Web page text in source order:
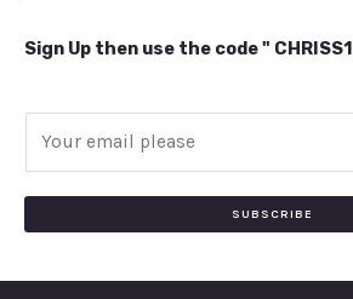
Sign Up then use the code "
SUBSCRIBE